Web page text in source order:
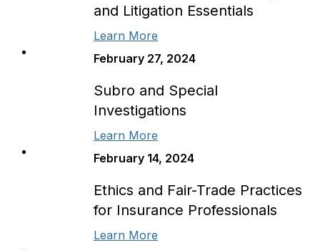
and Litigation Essentials
Learn More
February 27, 2024
Subro and Special
Investigations
Learn More
February 14, 2024
Ethics and Fair-Trade Practices
for Insurance Professionals
Learn More